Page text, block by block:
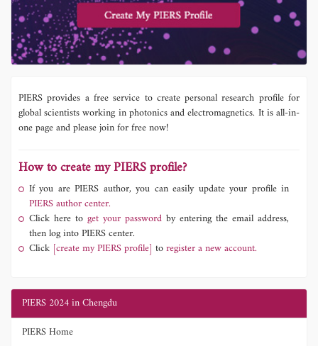
PIERS provides a free service to create personal research profile for
global scientists working in photonics and electromagnetics. It is all-in-
one page and please join for free now!
How to create my PIERS profile?
If you are PIERS author, you can easily update your profile in
PIERS author center.
Click here to get your password by entering the email address,
then log into PIERS center.
Click [create my PIERS profile] toregister a new account.
PIERS 2024 in Chengdu
PIERS Home